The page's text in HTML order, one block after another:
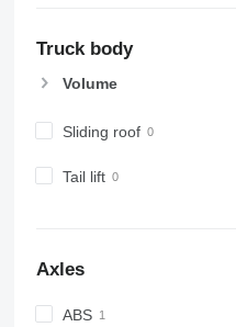
Truck body
Volume
Sliding roof
Tail lift
Axles
ABS